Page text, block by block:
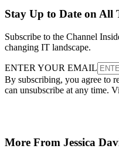
Stay Up to Date on All
Subscribe to the Channel
changing IT landscape.
ENTER YOUR EMAIL
By subscribing, you agree to
can unsubscribe at any time.
More From Jessica